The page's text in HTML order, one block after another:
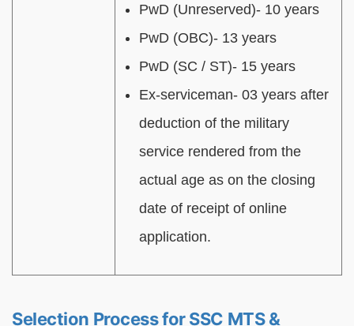
PwD (Unreserved)- 10 years
PwD (OBC)- 13 years
PwD (SC / ST)- 15 years
Ex-serviceman- 03 years after
deduction of the military
service rendered from the
actual age as on the closing
date of receipt of online
application.
Selection Process for SSC MTS &